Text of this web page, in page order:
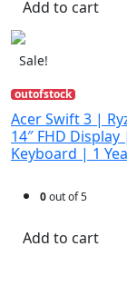
Add to cart
Sale!
outofstock
Acer Swift 3 |
14″ FHD
Keyboard | 1
0out of 5
Add to cart